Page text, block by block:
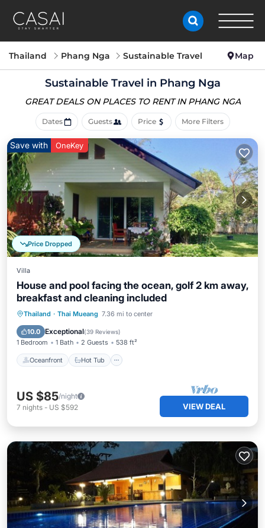
Thailand Phang Nga Sustainable Travel Map
Sustainable Travel in Phang Nga
GREAT DEALS ON PLACES TO RENT IN PHANG NGA
Dates Guests Price More Filters
Price Dropped
Save with OneKey
Villa
House and pool facing the ocean, golf 2 km away,
breakfast and cleaning included
Thailand · Thai Mueang 7.36 mi to center
10.0 Exceptional(39 Reviews)
1 Bedroom 1 Bath 2 Guests 538 ft²
Oceanfront Hot Tub
Oceanfront Hot Tub
Parking
US $85/night
7 nights - US $592 VIEW DEAL